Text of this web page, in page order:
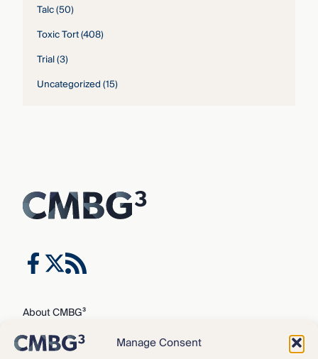
Manage Consent
Talc(50)
Toxic Tort(408)
Trial(3)
Uncategorized(15)
About CMBG³
Expertise
Our Team